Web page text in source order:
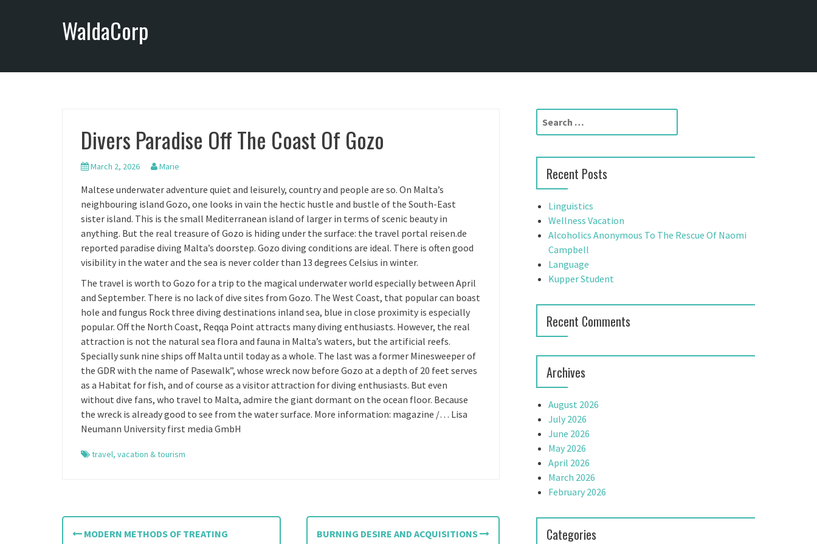
WaldaCorp
Divers Paradise Off The Coast Of Gozo
March 2, 2026 Marie
Maltese underwater adventure quiet and leisurely, country and people are so. On Malta’s
neighbouring island Gozo, one looks in vain the hectic hustle and bustle of the South-East
sister island. This is the small Mediterranean island of larger in terms of scenic beauty in
anything. But the real treasure of Gozo is hiding under the surface: the travel portal reisen.de
reported paradise diving Malta’s doorstep. Gozo diving conditions are ideal. There is often good
visibility in the water and the sea is never colder than 13 degrees Celsius in winter.
The travel is worth to Gozo for a trip to the magical underwater world especially between April
and September. There is no lack of dive sites from Gozo. The West Coast, that popular can boast
hole and fungus Rock three diving destinations inland sea, blue in close proximity is especially
popular. Off the North Coast, Reqqa Point attracts many diving enthusiasts. However, the real
attraction is not the natural sea flora and fauna in Malta’s waters, but the artificial reefs.
Specially sunk nine ships off Malta until today as a whole. The last was a former Minesweeper of
the GDR with the name of Pasewalk”, whose wreck now before Gozo at a depth of 20 feet serves
as a Habitat for fish, and of course as a visitor attraction for diving enthusiasts. But even
without dive fans, who travel to Malta, admire the giant dormant on the ocean floor. Because
the wreck is already good to see from the water surface. More information: magazine /… Lisa
Neumann University first media GmbH
travel, vacation & tourism
P
MODERN METHODS OF TREATING
BURNING DESIRE AND ACQUISITIONS
r
h
f
o
r
Recent Posts
Linguistics
Wellness Vacation
Alcoholics Anonymous To The Rescue Of Naomi
Campbell
Language
Kupper Student
Recent Comments
Archives
August 2026
July 2026
June 2026
May 2026
April 2026
March 2026
February 2026
Categories